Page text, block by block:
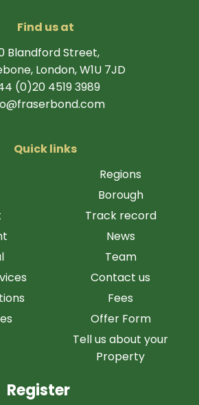
Find us at
Blandford Street,
London, W1U 7JD
(0)20 4519 3989
Quick links
Regions
Borough
Track record
News
Team
Contact us
Fees
Offer Form
Tell us about your
Property
Register